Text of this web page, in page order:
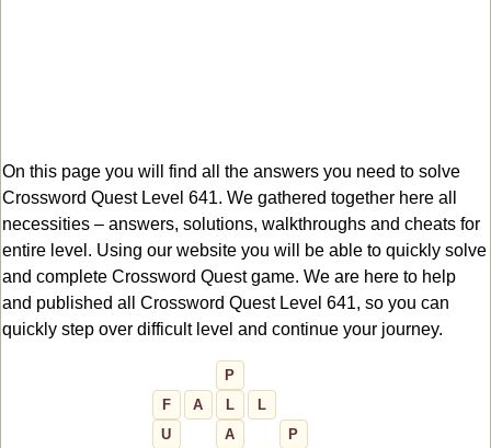
On this page you will find all the answers you need to solve
Crossword Quest Level 641. We gathered together here all
necessities – answers, solutions, walkthroughs and cheats for
entire level. Using our website you will be able to quickly solve
and complete Crossword Quest game. We are here to help
and published all Crossword Quest Level 641, so you can
quickly step over difficult level and continue your journey.
P
F
A L
L
U
A
P